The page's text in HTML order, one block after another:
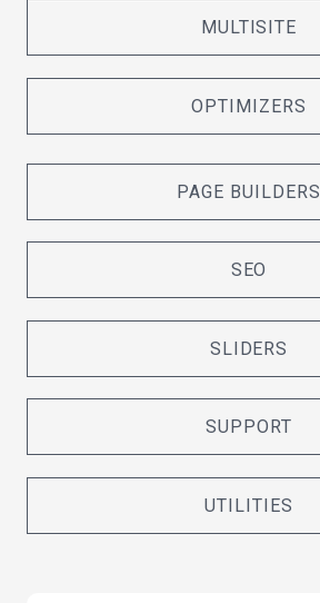
MULTISITE
OPTIMIZERS
PAGE BUILDERS
SEO
SLIDERS
SUPPORT
UTILITIES